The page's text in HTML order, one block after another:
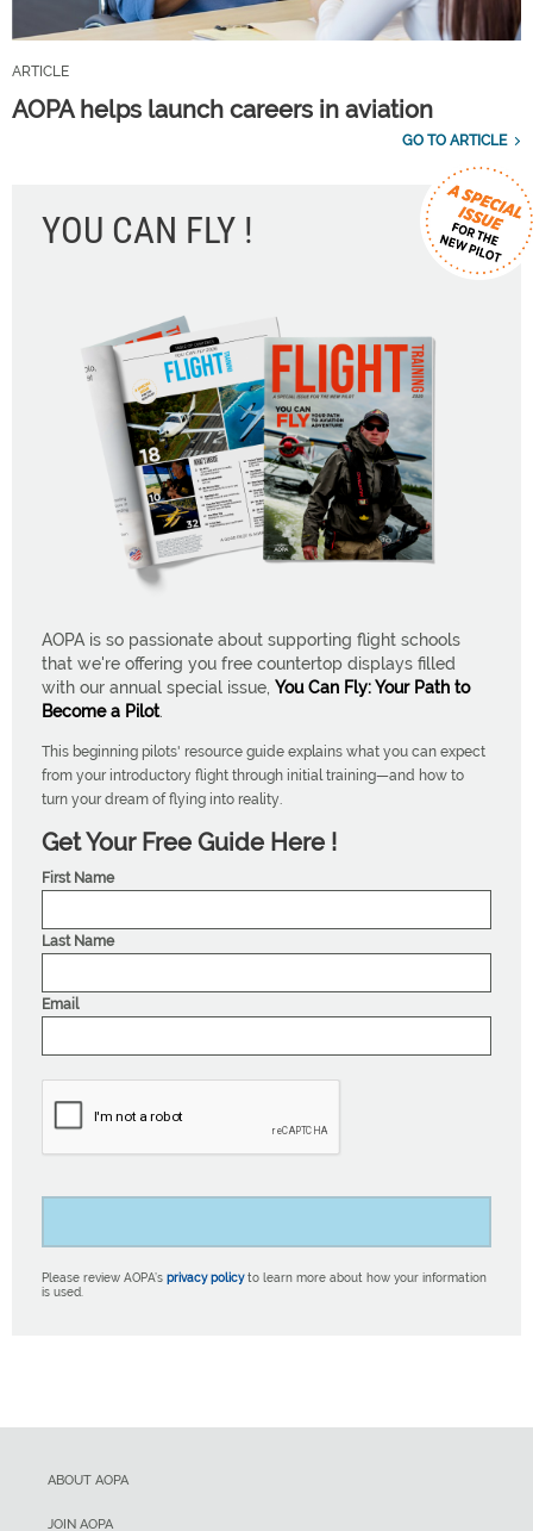
ARTICLE
AOPA helps launch careers in aviation
GO TO ARTICLE
YOU CAN FLY !
AOPA is so passionate about supporting flight schools
that we're offering you free countertop displays filled
with our annual special issue, You Can Fly: Your Path to
Become a Pilot.
This beginning pilots' resource guide explains what you can expect
from your introductory flight through initial training—and how to
turn your dream of flying into reality.
Get Your Free Guide Here !
First Name
Last Name
Email
Please review AOPA’s privacy policyto learn more about how your information
is used.
ABOUT AOPA
JOIN AOPA